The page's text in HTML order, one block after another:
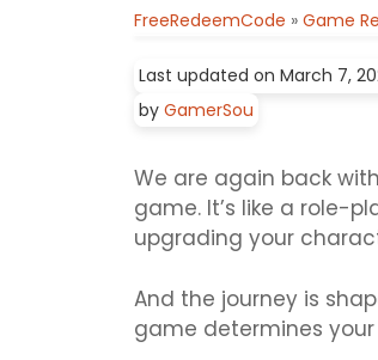
FreeRedeemCode » Game
Last updated on March 7,
by GamerSou
We are again back
game. It’s like a role-
upgrading your
And the journey is
game determines